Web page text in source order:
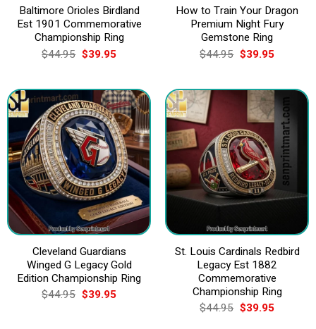
Baltimore Orioles Birdland
Est 1901 Commemorative
Championship Ring
$44.95 Original
price
$44.95.
$39.95Current
$39.95.
How to Train Your Dragon
Premium Night Fury
Gemstone Ring
$44.95 Original
price
$44.95.
$39.95Current
$39.95.
Cleveland Guardians
Winged G Legacy Gold
Edition Championship Ring
$44.95 Original
price
$39.95Current
St. Louis Cardinals Redbird
Legacy Est 1882
Commemorative
Championship Ring
$44.95 Original
price
$39.95Current